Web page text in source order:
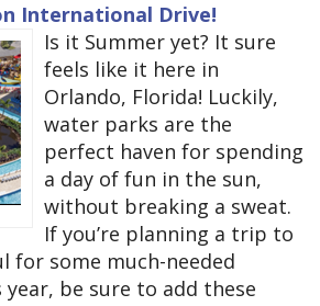
International Drive!
Is it Summer yet? It sure
feels like it here in
Orlando, Florida! Luckily,
water parks are the
perfect haven for spending
a day of fun in the sun,
without breaking a sweat.
If you’re planning a trip to
for some much-needed
be sure to add these